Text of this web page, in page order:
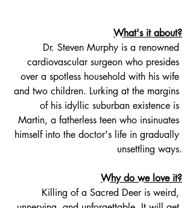
What's it about?
Dr. Steven Murphy is a renowned
cardiovascular surgeon who presides
over a spotless household with his wife
and two children. Lurking at the margins
of his idyllic suburban existence is
Martin, a fatherless teen who insinuates
himself into the doctor's life in gradually
unsettling ways.
Why do we love it?
Killing of a Sacred Deer is weird,